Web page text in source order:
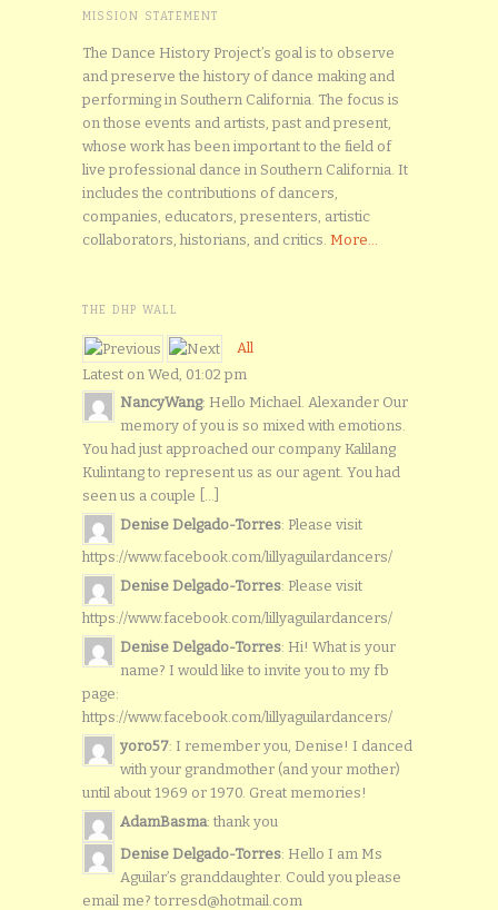
MISSION STATEMENT
The Dance History Project’s goal is to observe
and preserve the history of dance making and
performing in Southern California. The focus is
on those events and artists, past and present,
whose work has been important to the field of
live professional dance in Southern California. It
includes the contributions of dancers,
companies, educators, presenters, artistic
collaborators, historians, and critics. More...
THE DHP WALL
All
Latest on Wed, 01:02 pm
NancyWang: Hello Michael. Alexander Our
memory of you is so mixed with emotions.
You had just approached our company Kalilang
Kulintang to represent us as our agent. You had
seen us a couple [...]
Denise Delgado-Torres: Please visit
https://www.facebook.com/lillyaguilardancers/
Denise Delgado-Torres: Please visit
https://www.facebook.com/lillyaguilardancers/
Denise Delgado-Torres: Hi! What is your
name? I would like to invite you to my fb
page:
https://www.facebook.com/lillyaguilardancers/
yoro57: I remember you, Denise! I danced
with your grandmother (and your mother)
until about 1969 or 1970. Great memories!
AdamBasma: thank you
Denise Delgado-Torres: Hello I am Ms
Aguilar’s granddaughter. Could you please
email me? torresd@hotmail.com